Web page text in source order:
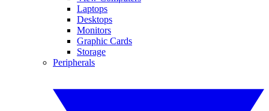
Laptops
Desktops
Monitors
Graphic Cards
Storage
Peripherals